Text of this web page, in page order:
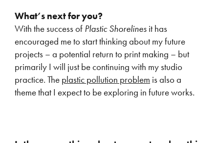
What’s next for you?
With the success of Plastic Shorelines it has
encouraged me to start thinking about my future
projects – a potential return to print making – but
primarily I will just be continuing with my studio
practice. The plastic pollution problem is also a
theme that I expect to be exploring in future works.